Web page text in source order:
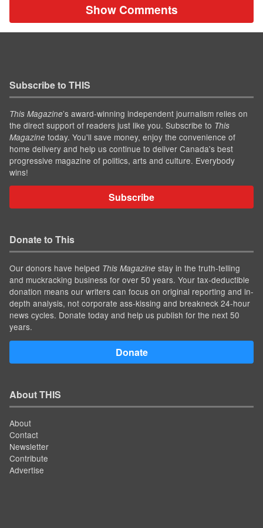
Show Comments
Subscribe to THIS
This Magazine’s award-winning independent journalism relies on
the direct support of readers just like you. Subscribe to This
Magazine today. You'll save money, enjoy the convenience of
home delivery and help us continue to deliver Canada's best
progressive magazine of politics, arts and culture. Everybody
wins!
Subscribe
Donate to This
Our donors have helped This Magazine stay in the truth-telling
and muckracking business for over 50 years. Your tax-deductible
donation means our writers can focus on original reporting and in-
depth analysis, not corporate ass-kissing and breakneck 24-hour
news cycles. Donate today and help us publish for the next 50
years.
Donate
About THIS
About
Contact
Newsletter
Contribute
Advertise